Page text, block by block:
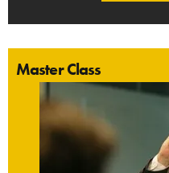
Master Class